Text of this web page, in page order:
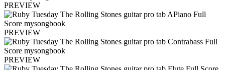
PREVIEW
PREVIEW
PREVIEW